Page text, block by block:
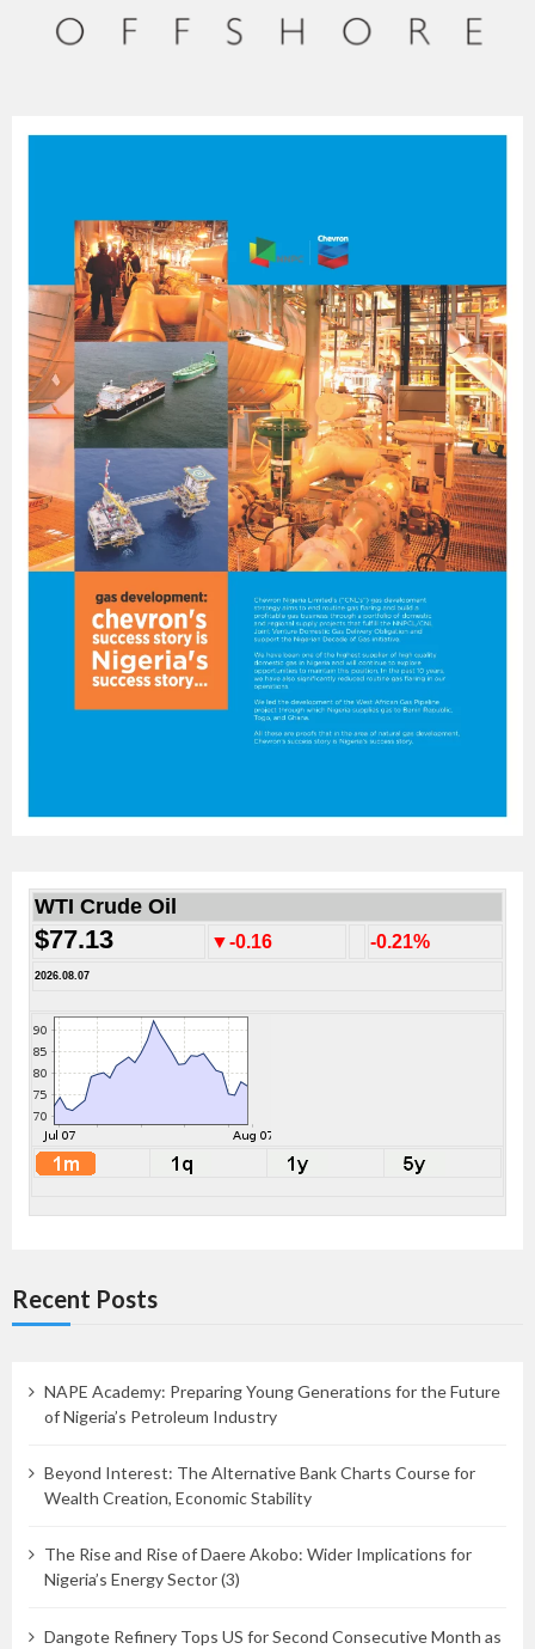
WTI Crude Oil
$77.13 ▼-0.16 -0.21%
2026.08.07
Recent Posts
NAPE Academy: Preparing Young Generations for the Future
of Nigeria’s Petroleum Industry
Beyond Interest: The Alternative Bank Charts Course for
Wealth Creation, Economic Stability
The Rise and Rise of Daere Akobo: Wider Implications for
Nigeria’s Energy Sector (3)
Dangote Refinery Tops US for Second Consecutive Month as